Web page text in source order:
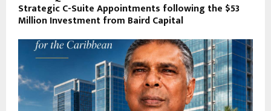
Strategic C-Suite Appointments following the $53
Million Investment from Baird Capital